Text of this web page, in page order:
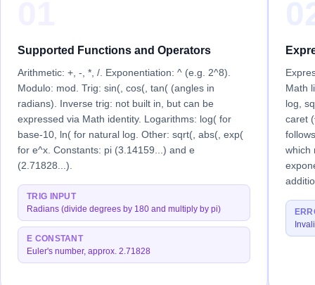
Supported Functions and Operators
Arithmetic: +, -, *, /. Exponentiation: ^ (e.g. 2^8).
Modulo: mod. Trig: sin(, cos(, tan( (angles in
radians). Inverse trig: not built in, but can be
expressed via Math identity. Logarithms: log( for
base-10, ln( for natural log. Other: sqrt(, abs(, exp(
for e^x. Constants: pi (3.14159...) and e
(2.71828...).
TRIG INPUT
Radians (divide degrees by 180 and multiply by pi)
E CONSTANT
Euler's number, approx. 2.71828
Math
log,
caret
which